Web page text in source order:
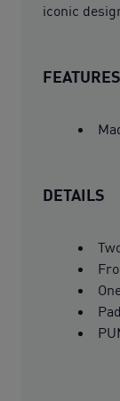
iconic
DETAILS